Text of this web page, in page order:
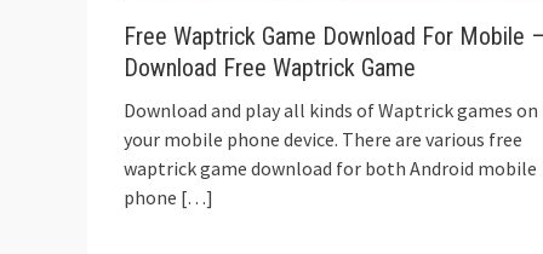
Free Waptrick Game Download For Mobile
Download Free Waptrick Game
Download and play all kinds of Waptrick games on
your mobile phone device. There are various free
waptrick game download for both Android mobile
phone […]